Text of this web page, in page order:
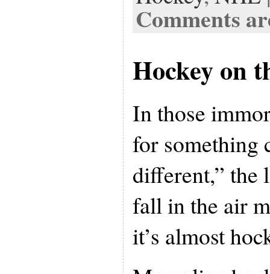
Comments
Hockey on
In those
for something
different,” the
fall in the air
it’s almost